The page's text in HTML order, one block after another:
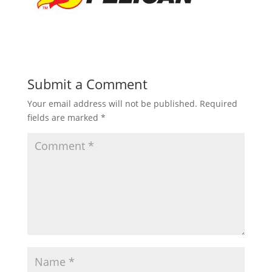
Submit a Comment
Your email address will not be published. Required
fields are marked *